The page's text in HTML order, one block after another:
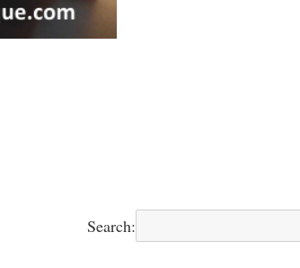
Search: